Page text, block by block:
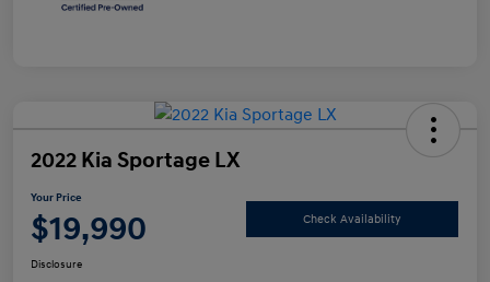
2022 Kia Sportage LX
Your Price
$19,990 Check Availability
Disclosure